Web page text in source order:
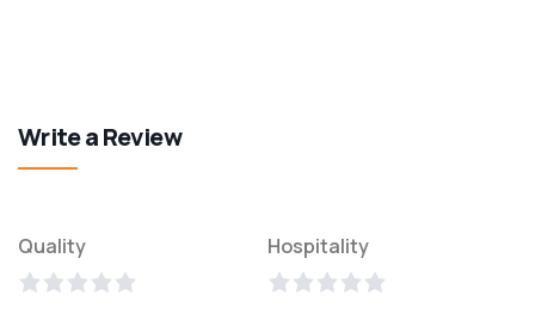
Write a Review
Quality Hospitality